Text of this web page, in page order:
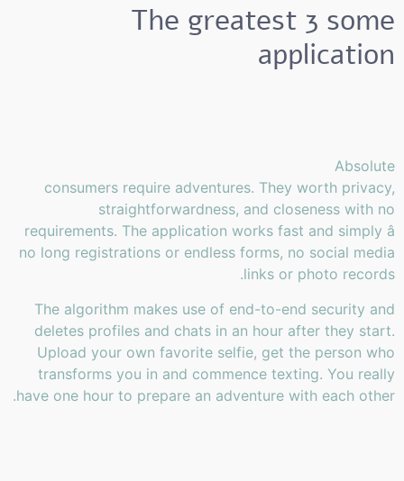
The greatest 3 some
application
Absolute
consumers require adventures. They worth privacy,
straightforwardness, and closeness with no
requirements. The application works fast and simply â
no long registrations or endless forms, no social media
links or photo records.
The algorithm makes use of end-to-end security and
deletes profiles and chats in an hour after they start.
Upload your own favorite selfie, get the person who
transforms you in and commence texting. You really
have one hour to prepare an adventure with each other.